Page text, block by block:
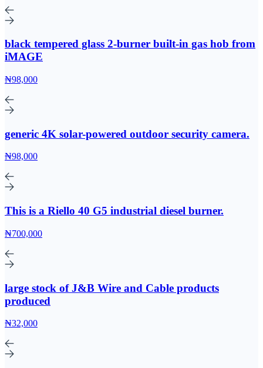
black tempered glass 2-burner built-in gas hob from
iMAGE
₦98,000
generic 4K solar-powered outdoor security camera.
₦98,000
This is a Riello 40 G5 industrial diesel burner.
₦700,000
large stock of J&B Wire and Cable products
produced
₦32,000